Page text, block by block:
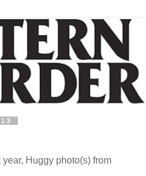
Huggy photo(s) from